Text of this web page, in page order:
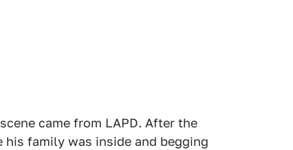
came from LAPD. After the
family was inside and begging